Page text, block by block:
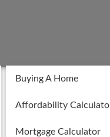
Buying A Home
Affordability
Mortgage Calculator